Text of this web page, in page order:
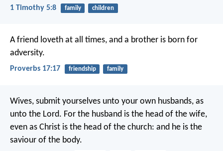
1 Timothy 5:8 family children
A friend loveth at all times, and a brother is born for
adversity.
Proverbs 17:17 friendship family
Wives, submit yourselves unto your own husbands, as
unto the Lord. For the husband is the head of the wife,
even as Christ is the head of the church: and he is the
saviour of the body.